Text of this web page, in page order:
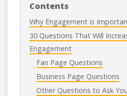
Contents
Why Engagement is
30 Questions That Will
Engagement
Fan Page Questions
Business Page Questions
Other Questions to Ask